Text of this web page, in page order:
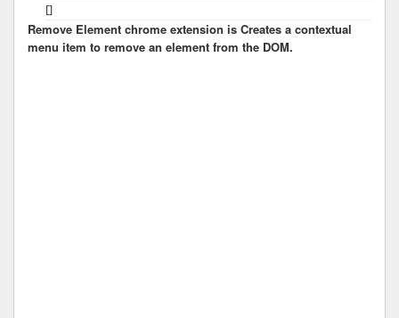
[]
Remove Element chrome extension is Creates a contextual
menu item to remove an element from the DOM.